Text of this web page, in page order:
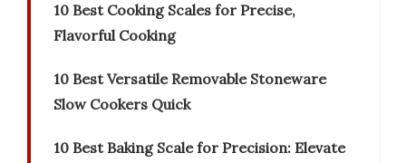
10 Best Cooking Scales for Precise,
Flavorful Cooking
10 Best Versatile Removable Stoneware
Slow Cookers Quick
10 Best Baking Scale for Precision: Elevate